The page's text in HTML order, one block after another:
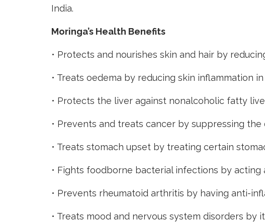
India.
Moringa’s Health Benefits
• Protects and nourishes skin and hair by
• Treats oedema by reducing skin inflammation
• Protects the liver against nonalcoholic fatty
• Prevents and treats cancer by suppressing
• Treats stomach upset by treating certain
• Fights foodborne bacterial infections by acting
• Prevents rheumatoid arthritis by having anti-
• Treats mood and nervous system disorders by